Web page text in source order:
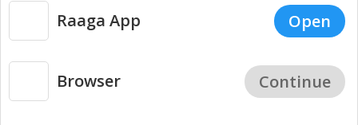
Copyright © 2026 Raaga.com. All Rights Reserved. |
Privacy
Raaga App Open
Browser Continue